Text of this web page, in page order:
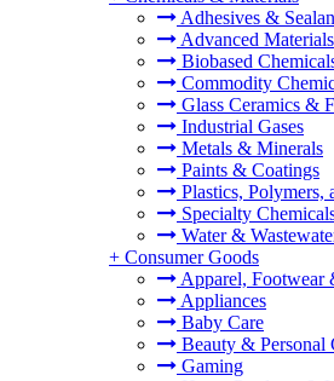
Adhesives &
Advanced Materials
Biobased
Commodity
Glass Ceramics &
Industrial Gases
Metals & Minerals
Paints & Coatings
Plastics, Polymers,
Specialty
Water &
+ Consumer Goods
Apparel, Footwear
Appliances
Baby Care
Beauty & Personal
Gaming